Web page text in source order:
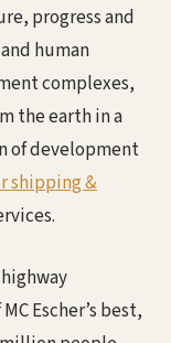
progress and
human
complexes,
the earth in a
of development
shipping &
Escher’s best,